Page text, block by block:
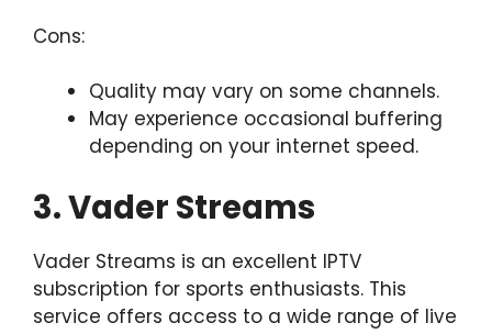
Cons:
Quality may vary on some channels.
May experience occasional buffering
depending on your internet speed.
3. Vader Streams
Vader Streams is an excellent IPTV
subscription for sports enthusiasts. This
service offers access to a wide range of live